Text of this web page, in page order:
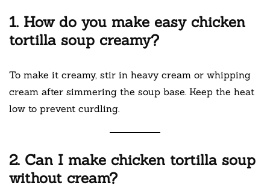
1. How do you make easy chicken
tortilla soup creamy?
To make it creamy, stir in heavy cream or whipping
cream after simmering the soup base. Keep the heat
low to prevent curdling.
2. Can I make chicken tortilla soup
without cream?